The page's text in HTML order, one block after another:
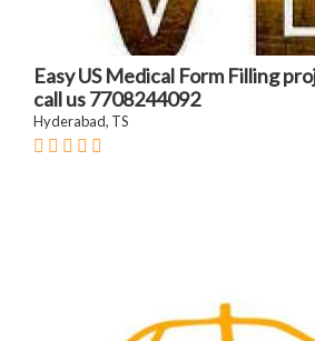
Easy US Medical Form Filling
call us 7708244092
Hyderabad, TS